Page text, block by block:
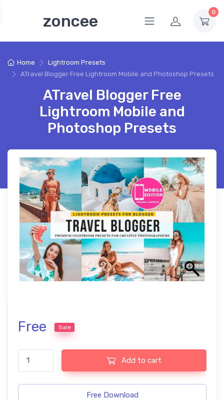
zoncee 0
Home
Lightroom Presets
ATravel Blogger Free Lightroom Mobile and Photoshop Presets
ATravel Blogger Free
Lightroom Mobile and
Photoshop Presets
Free Sale
ATravel Blogger Free Lightroom Mobile and Photoshop Presets
Add to cart
Free Download